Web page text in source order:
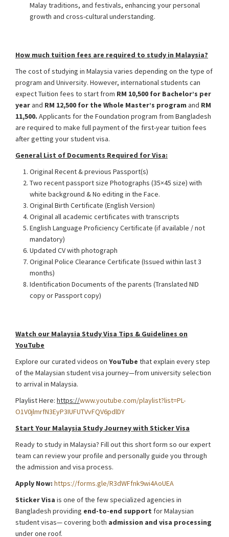
Malay traditions, and festivals, enhancing your personal
growth and cross-cultural understanding.
How much tuition fees are required to study in Malaysia?
The cost of studying in Malaysia varies depending on the type of
program and University. However, international students can
expect Tuition fees to start from RM 10,500 for Bachelor’s per
yearand RM 12,500 for the Whole Master’s program and RM
11,500. Applicants for the Foundation program from Bangladesh
are required to make full payment of the first-year tuition fees
after getting your student visa.
General List of Documents Required for Visa:
Original Recent & previous Passport(s)
Two recent passport size Photographs (35×45 size) with
white background & No editing in the Face.
Original Birth Certificate (English Version)
Original all academic certificates with transcripts
English Language Proficiency Certificate (if available / not
mandatory)
Updated CV with photograph
Original Police Clearance Certificate (Issued within last 3
months)
Identification Documents of the parents (Translated NID
copy or Passport copy)
Watch our Malaysia Study Visa Tips & Guidelines on
YouTube
Explore our curated videos on YouTube that explain every step
of the Malaysian student visa journey—from university selection
to arrival in Malaysia.
Playlist Here: https://www.youtube.com/playlist?list=PL-
O1V0jlmrfN3EyP3IUFUTVvFQV6pdlDY
Start Your Malaysia Study Journey with Sticker Visa
Ready to study in Malaysia? Fill out this short form so our expert
team can review your profile and personally guide you through
the admission and visa process.
Apply Now: https://forms.gle/R3dWFfnk9wi4AoUEA
StickerVisa is one of the few specialized agencies in
Bangladesh providing end-to-end support for Malaysian
student visas— covering both admission and visa processing
under one roof.